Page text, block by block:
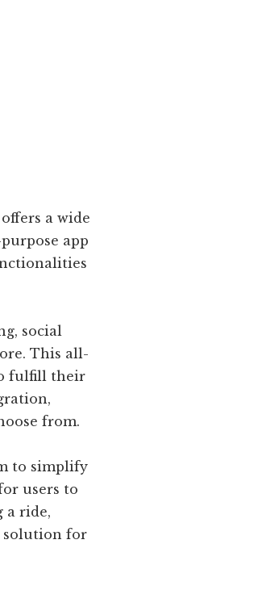
a wide
app
social
This all-
fulfill their
from.
to simplify
users to
a ride,
solution for